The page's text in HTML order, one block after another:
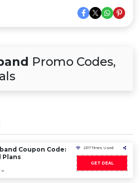
Promo Codes,
Coupon Code:
Plans
2317 Times Used
GET DEAL